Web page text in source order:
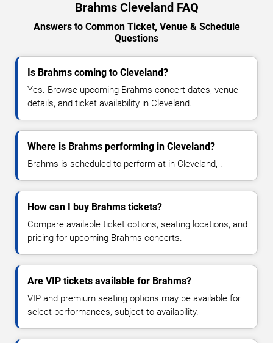
Brahms Cleveland FAQ
Answers to Common Ticket, Venue & Schedule
Questions
Is Brahms coming to Cleveland?
Yes. Browse upcoming Brahms concert dates, venue
details, and ticket availability in Cleveland.
Where is Brahms performing in Cleveland?
Brahms is scheduled to perform at in Cleveland, .
How can I buy Brahms tickets?
Compare available ticket options, seating locations, and
pricing for upcoming Brahms concerts.
Are VIP tickets available for Brahms?
VIP and premium seating options may be available for
select performances, subject to availability.